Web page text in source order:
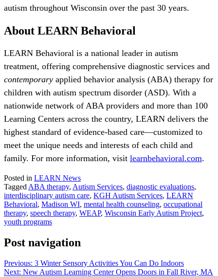
autism throughout Wisconsin over the past 30 years.
About LEARN Behavioral
LEARN Behavioral is a national leader in autism
treatment, offering comprehensive diagnostic services and
contemporary applied behavior analysis (ABA) therapy for
children with autism spectrum disorder (ASD). With a
nationwide network of ABA providers and more than 100
Learning Centers across the country, LEARN delivers the
highest standard of evidence-based care—customized to
meet the unique needs and interests of each child and
family. For more information, visit learnbehavioral.com.
Posted in LEARN News
TaggedABA therapy, Autism Services, diagnostic evaluations,
interdisciplinary autism care, KGH Autism Services, LEARN
Behavioral, Madison WI, mental health counseling, occupational
therapy, speech therapy, WEAP, Wisconsin Early Autism Project,
youth programs
Post navigation
Previous: 3 Winter Sensory Activities You Can Do Indoors
Next: New Autism Learning Center Opens Doors in Fall River, MA